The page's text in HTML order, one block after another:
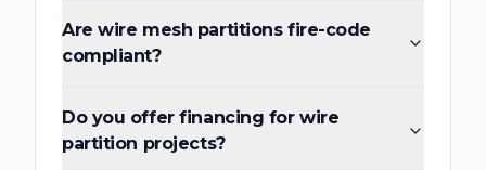
Are wire mesh partitions fire-code
compliant?
Do you offer financing for wire
partition projects?